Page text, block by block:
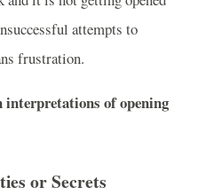
attempts to
frustration.
interpretations of opening
or Secrets